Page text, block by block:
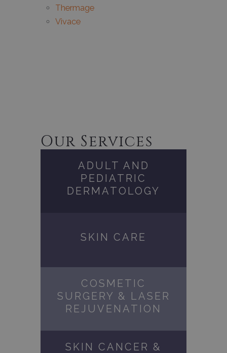
Thermage
Vivace
Our Services
ADULT AND
PEDIATRIC
DERMATOLOGY
SKIN CARE
COSMETIC
SURGERY & LASER
REJUVENATION
SKIN CANCER &